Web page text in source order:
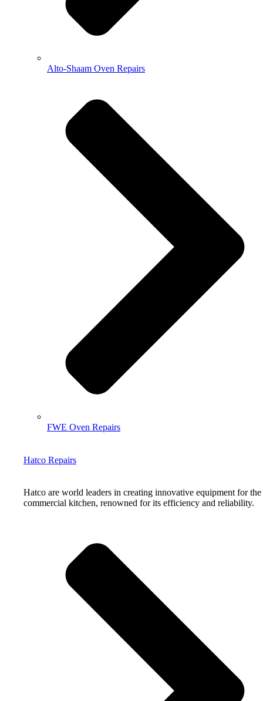
Alto-Shaam Oven Repairs
FWE Oven Repairs
Hatco Repairs
Hatco are world leaders in creating innovative equipment for the
commercial kitchen, renowned for its efficiency and reliability.